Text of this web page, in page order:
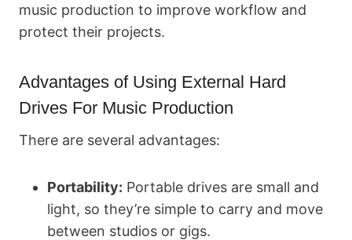
music production to improve workflow and
protect their projects.
Advantages of Using External Hard
Drives For Music Production
There are several advantages:
Portability: Portable drives are small and
light, so they’re simple to carry and move
between studios or gigs.